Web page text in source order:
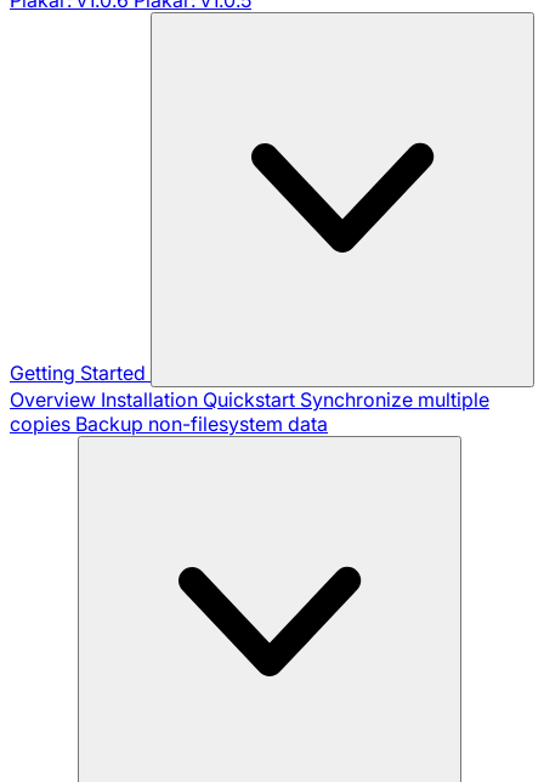
Getting Started
Overview Installation Quickstart Synchronize multiple
copies Backup non-filesystem data